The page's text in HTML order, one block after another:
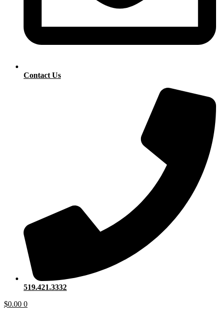
Contact Us
519.421.3332
$0.00 0